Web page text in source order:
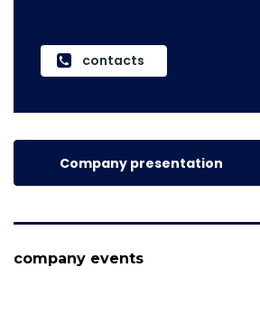
contacts
Company presentation
company events